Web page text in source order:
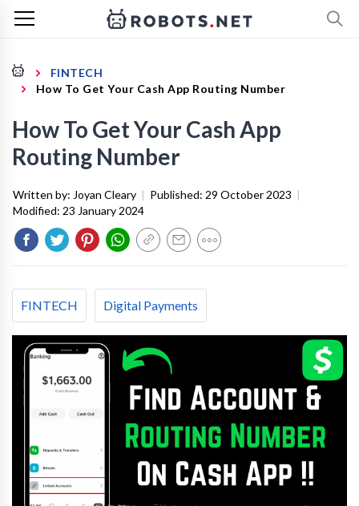
FINTECH
How To Get Your Cash App Routing Number
How To Get Your Cash App
Routing Number
Written by: Joyan Cleary | Published: 29 October 2023 |
Modified: 23 January 2024
FINTECH Digital Payments